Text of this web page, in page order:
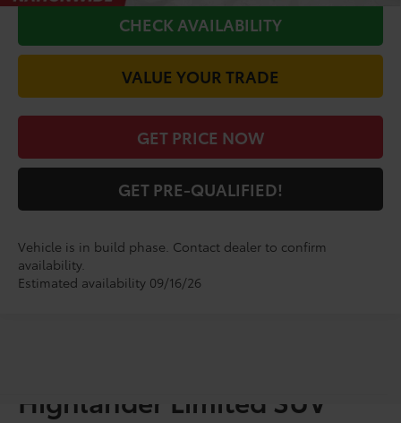
CHECK AVAILABILITY
VALUE YOUR TRADE
GET PRICE NOW
GET PRE-QUALIFIED!
Vehicle is in build phase. Contact dealer to confirm
availability.
Estimated availability 09/16/26
Highlander Limited SUV